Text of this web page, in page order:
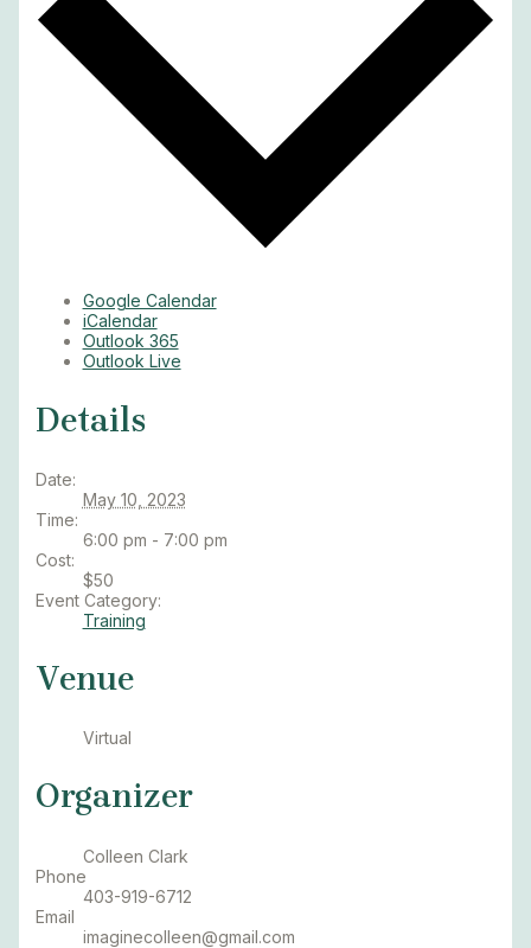
Google Calendar
iCalendar
Outlook 365
Outlook Live
Details
Date:
May 10, 2023
Time:
6:00 pm - 7:00 pm
Cost:
$50
Event Category:
Training
Venue
Virtual
Organizer
Colleen Clark
Phone
403-919-6712
Email
imaginecolleen@gmail.com